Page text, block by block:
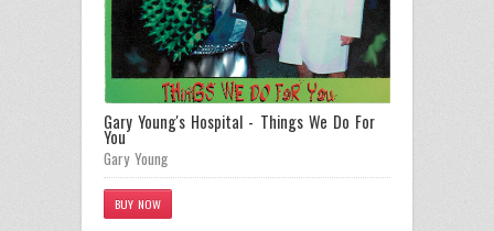
Gary Young's Hospital - Things We Do For
You
Gary Young
BUY NOW